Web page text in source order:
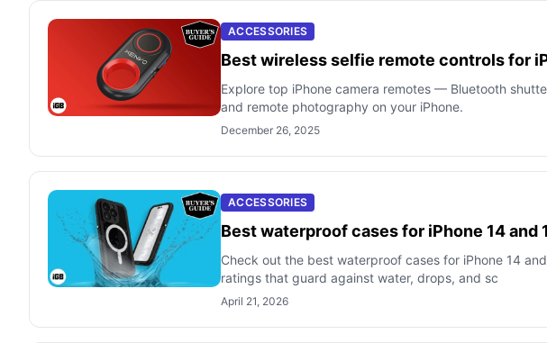
ACCESSORIES
Best wireless selfie remote controls for
Explore top iPhone camera remotes — Bluetooth
and remote photography on your iPhone.
December 26, 2025
ACCESSORIES
Best waterproof cases for iPhone 14 and
Check out the best waterproof cases for iPhone 14
ratings that guard against water, drops, and sc
April 21, 2026